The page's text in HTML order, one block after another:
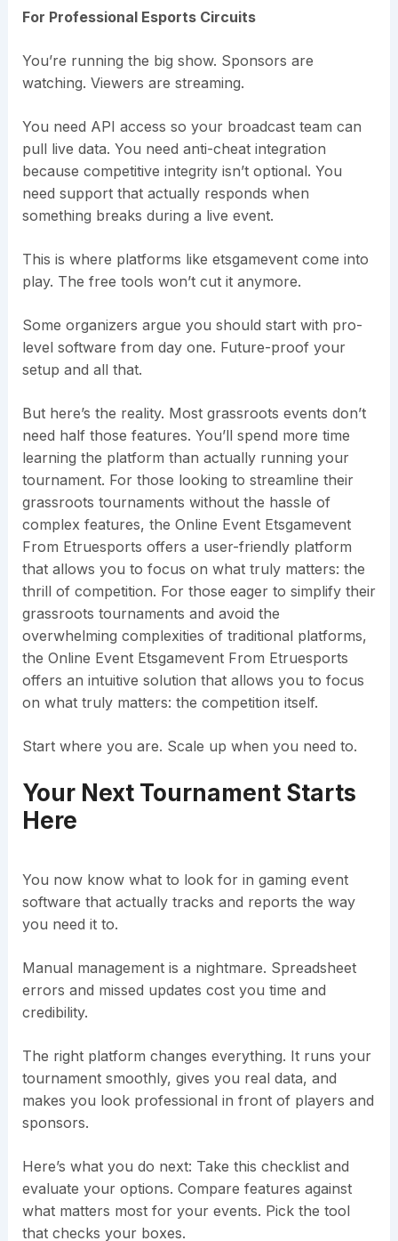
For Professional Esports Circuits
You’re running the big show. Sponsors are
watching. Viewers are streaming.
You need API access so your broadcast team can
pull live data. You need anti-cheat integration
because competitive integrity isn’t optional. You
need support that actually responds when
something breaks during a live event.
This is where platforms like etsgamevent come into
play. The free tools won’t cut it anymore.
Some organizers argue you should start with pro-
level software from day one. Future-proof your
setup and all that.
But here’s the reality. Most grassroots events don’t
need half those features. You’ll spend more time
learning the platform than actually running your
tournament. For those looking to streamline their
grassroots tournaments without the hassle of
complex features, the Online Event Etsgamevent
From Etruesports offers a user-friendly platform
that allows you to focus on what truly matters: the
thrill of competition. For those eager to simplify their
grassroots tournaments and avoid the
overwhelming complexities of traditional platforms,
the Online Event Etsgamevent From Etruesports
offers an intuitive solution that allows you to focus
on what truly matters: the competition itself.
Start where you are. Scale up when you need to.
Your Next Tournament Starts
Here
You now know what to look for in gaming event
software that actually tracks and reports the way
you need it to.
Manual management is a nightmare. Spreadsheet
errors and missed updates cost you time and
credibility.
The right platform changes everything. It runs your
tournament smoothly, gives you real data, and
makes you look professional in front of players and
sponsors.
Here’s what you do next: Take this checklist and
evaluate your options. Compare features against
what matters most for your events. Pick the tool
that checks your boxes.